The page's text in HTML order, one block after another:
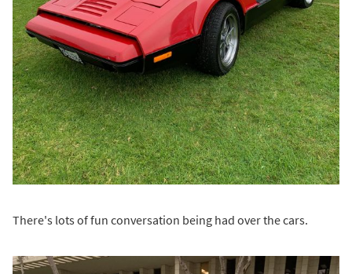
There's lots of fun conversation being had over the cars.